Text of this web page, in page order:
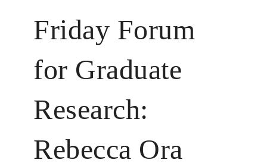
Friday Forum
for Graduate
Research:
Rebecca Ora